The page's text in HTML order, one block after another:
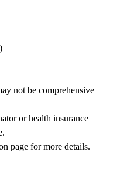
not be comprehensive
or health insurance
page for more details.